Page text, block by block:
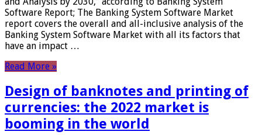
Software Report; The Banking System Software Market
report covers the overall and all-inclusive analysis of the
Banking System Software Market with all its factors that
have an impact …
Read More »
Design of banknotes and printing of
currencies: the 2022 market is
booming in the world